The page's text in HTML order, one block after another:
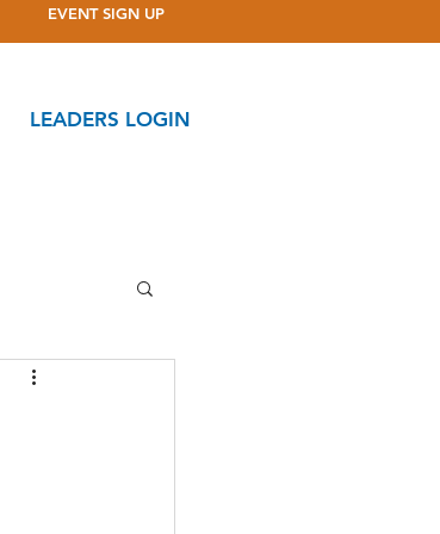
EVENT SIGN UP
LEADERS LOGIN